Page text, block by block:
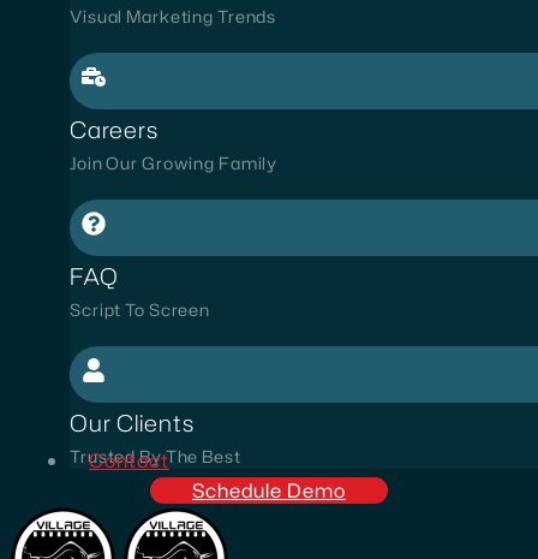
Visual Marketing Trends
Careers
Join Our Growing Family
FAQ
Script To Screen
Our Clients
Trusted By The Best
Contact
Schedule Demo